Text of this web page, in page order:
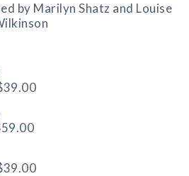
by Marilyn Shatz and Louise